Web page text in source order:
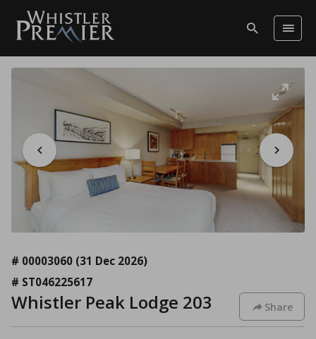
# 00003060 (31 Dec 2026)
# ST046225617
Whistler Peak Lodge 203 Share